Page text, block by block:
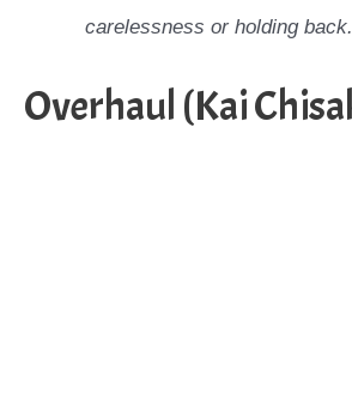
carelessness or holding
Overhaul (Kai